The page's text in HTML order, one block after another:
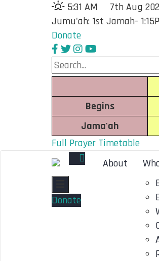
5:31 AM 7th Aug
Jumu'ah: 1st Jamah-
Donate
Begins
Jama'ah
Full Prayer Timetable
About
Donate